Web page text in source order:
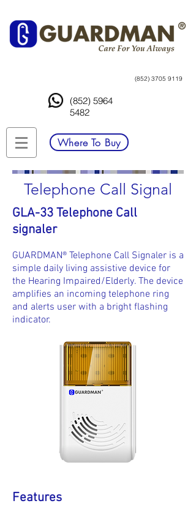
(852) 3705 9119
(852) 5964
5482
Where To Buy
Telephone Call Signal
GLA-33 Telephone Call
signaler
GUARDMAN® Telephone Call Signaler is a
simple daily living assistive device for
the Hearing Impaired/Elderly. The device
amplifies an incoming telephone ring
and alerts user with a bright flashing
indicator.
Features